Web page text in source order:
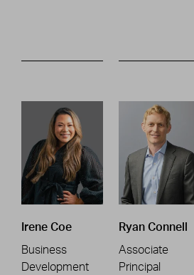
Irene Coe
Business
Development
Ryan Connell
Associate
Principal